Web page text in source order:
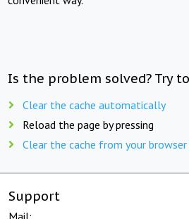
Is the problem solved? Try
Clear the cache automatically
Reload the page by pressing
Clear the cache from your
Support
Mail: